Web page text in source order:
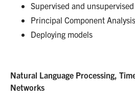
Supervised and
Principal Component
Deploying models
Natural Language Processing,
Networks